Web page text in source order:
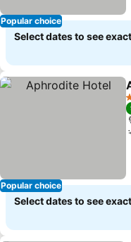
Popular choice
Select dates to see
Popular choice
Select dates to see